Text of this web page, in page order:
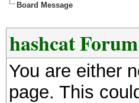
Board Message
hashcat Forum
You are either
page. This